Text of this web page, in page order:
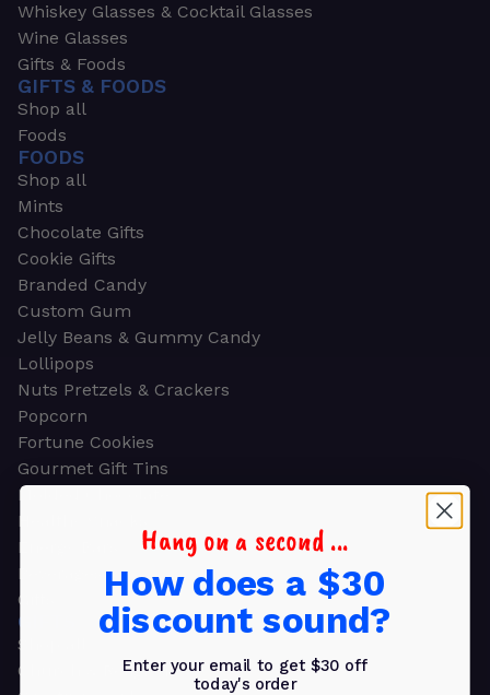
Whiskey Glasses & Cocktail Glasses
Wine Glasses
Gifts & Foods
GIFTS & FOODS
Shop all
Foods
FOODS
Shop all
Mints
Chocolate Gifts
Cookie Gifts
Branded Candy
Custom Gum
Jelly Beans & Gummy Candy
Lollipops
Nuts Pretzels & Crackers
Popcorn
Fortune Cookies
Gourmet Gift Tins
Molded Chocolate
Healthy Snacks
Energy Bars
Beverages
Gifts
GIFTS
Shop all
Church & Religious
Hang on a second ...
How does a $30
discount sound?
Enter your email to get $30 off
today's order